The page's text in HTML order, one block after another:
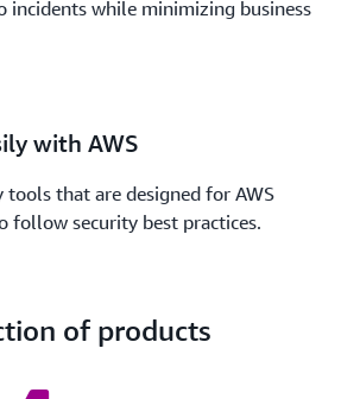
incidents while minimizing business
with AWS
tools that are designed for AWS
follow security best practices.
of products